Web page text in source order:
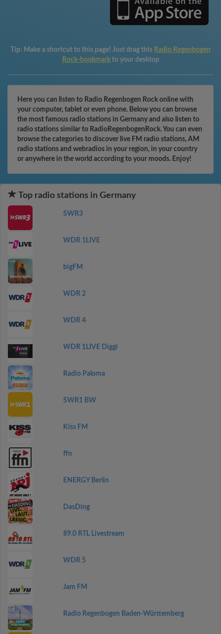
Tip: Make a shortcut to this page! Just drag this Radio Regenbogen
Rock-bookmark to your desktop
Here you can listen to Radio Regenbogen Rock online with
your computer, tablet or even phone. Below you can browse
the most famous radio stations in Germany and also listen to
radio stations similar to RadioRegenbogenRock. You can even
browse the categories to discover live FM radio stations, AM
radio stations and webradios in your region, in your country
or anywhere in the world according to your moods. Enjoy!
Top radio stations in Germany
SWR3
WDR 1LIVE
bigFM
WDR 2
WDR 4
WDR 1LIVE Diggi
Radio Paloma
SWR1 BW
Kiss FM
ffn
ENERGY Berlin
DasDing
89.0 RTL Livestream
WDR 5
Jam FM
Radio Regenbogen Baden-Württemberg